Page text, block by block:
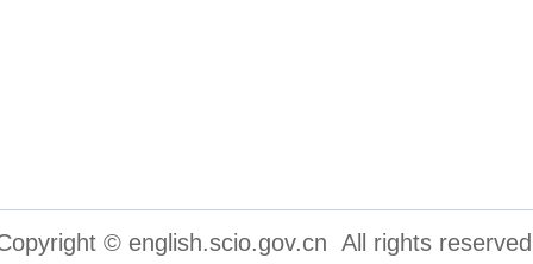
© english.scio.gov.cn All rights